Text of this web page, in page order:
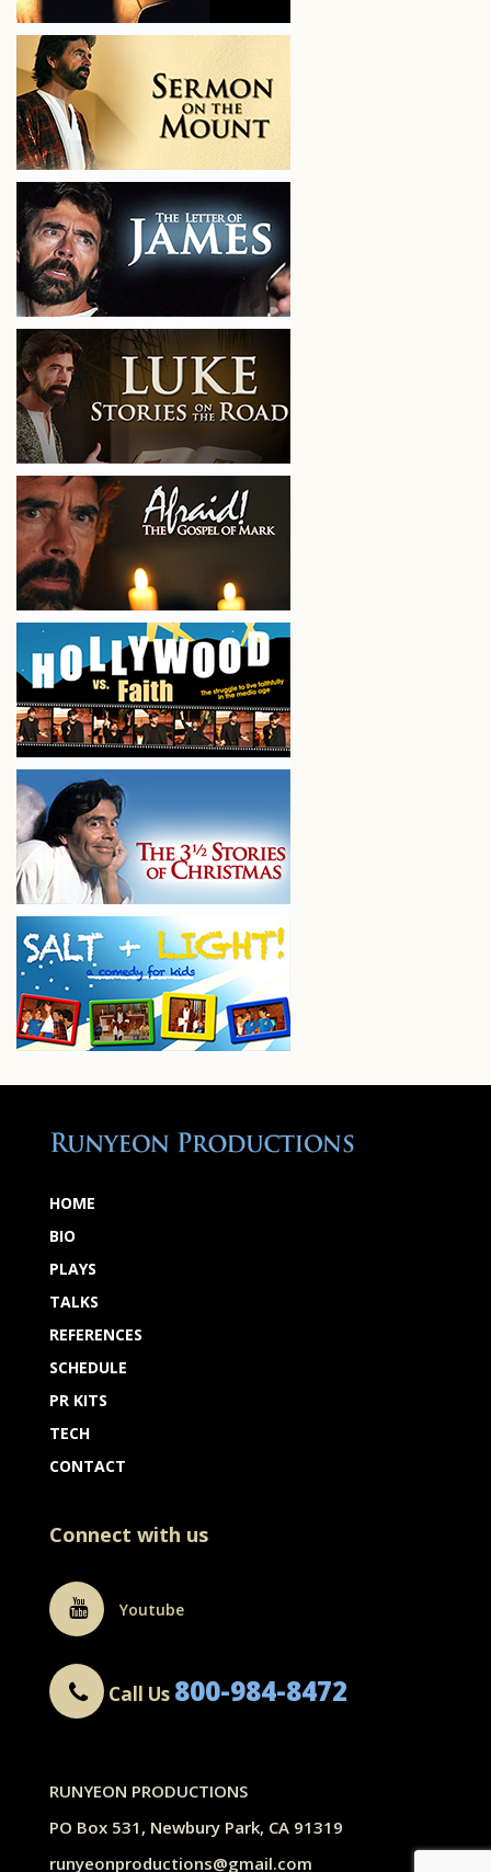
HOME
BIO
PLAYS
TALKS
REFERENCES
SCHEDULE
PR KITS
TECH
CONTACT
Connect with us
Youtube
Call Us 800-984-8472
RUNYEON PRODUCTIONS
PO Box 531, Newbury Park, CA 91319
runyeonproductions@gmail.com